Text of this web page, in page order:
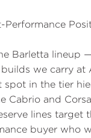
Barletta lineup
we carry
in the tier
Cabrio and
lines
buyer who